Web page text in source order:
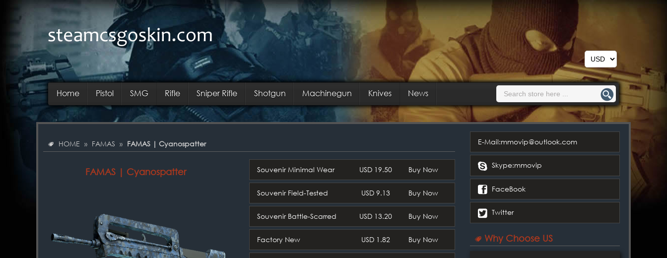
Home Pistol SMG Rifle Sniper Rifle Shotgun Machinegun Knives News
HOME » FAMAS » FAMAS | Cyanospatter
FAMAS | Cyanospatter Souvenir Minimal Wear USD 19.50 Buy Now
Souvenir Field-Tested USD 9.13 Buy Now
Souvenir Battle-Scarred USD 13.20 Buy Now
Factory New USD 1.82 Buy Now
E-Mail:mmovip@outlook.com
Skype:mmovip
FaceBook
Twitter
Why Choose US